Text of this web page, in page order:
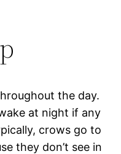
the day.
at night if any
crows go to
they don’t see in